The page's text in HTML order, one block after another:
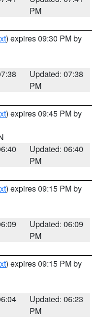
PM
) expires 09:30 PM by
Updated: 07:38
PM
) expires 09:45 PM by
Updated: 06:40
PM
) expires 09:15 PM by
Updated: 06:09
PM
) expires 09:15 PM by
Updated: 06:23
PM